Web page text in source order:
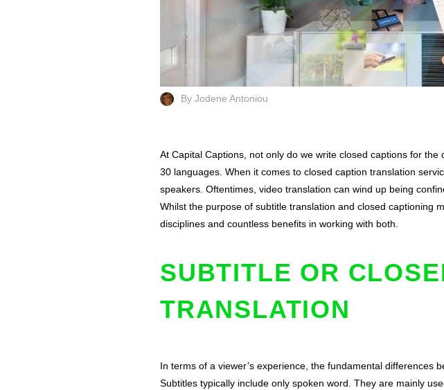
By Jodene Antoniou
At Capital Captions, not only do we write closed captions for
30 languages. When it comes to closed caption translation
speakers. Oftentimes, video translation can wind up being
Whilst the purpose of subtitle translation and closed captioning
disciplines and countless benefits in working with both.
SUBTITLE OR
TRANSLATION
In terms of a viewer’s experience, the fundamental
Subtitles typically include only spoken word. They are mainly